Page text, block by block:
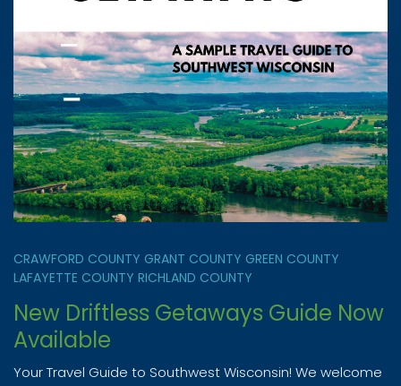
CRAWFORD COUNTY GRANT COUNTY GREEN COUNTY
LAFAYETTE COUNTY RICHLAND COUNTY
New Driftless Getaways Guide Now
Available
Your Travel Guide to Southwest Wisconsin! We welcome